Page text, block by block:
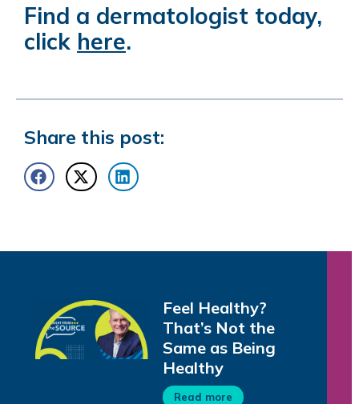
Find a dermatologist today,
click here.
Share this post:
Feel Healthy?
That’s Not the
Same as Being
Healthy
Read more